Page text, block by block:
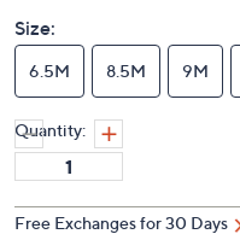
Size:
6.5M 8.5M 9M
Quantity:
Free Exchanges for 30 Days